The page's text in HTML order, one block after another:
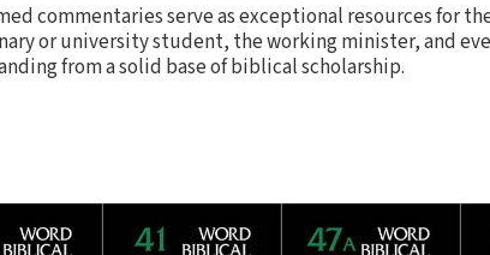
commentaries serve as exceptional resources for
or university student, the working minister, and
from a solid base of biblical scholarship.